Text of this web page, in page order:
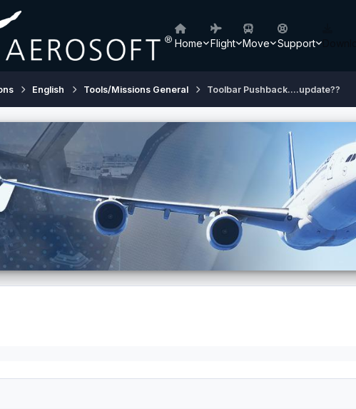
Home Flight Move Support
English Tools/Missions General Toolbar Pushback....update??